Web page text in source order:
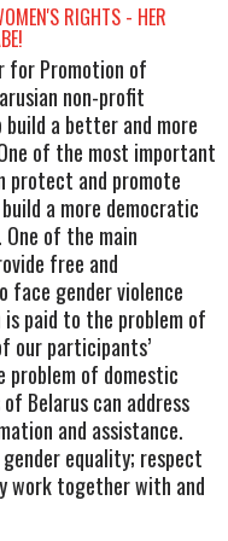
RIGHTS - HER
for Promotion of
non-profit
a better and more
of the most important
protect and promote
a more democratic
of the main
free and
face gender violence
paid to the problem of
our participants’
problem of domestic
Belarus can address
and assistance.
equality; respect
work together with and